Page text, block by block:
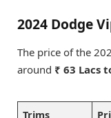
2024 Dodge
The price of the
around ₹ 63 Lacs
Trims